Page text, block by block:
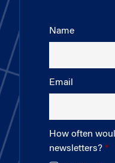
Name
Email
How often
newsletters?